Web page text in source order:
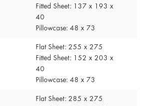
Fitted Sheet: 137 x 193 x
40
Pillowcase: 48 x 73
Flat Sheet: 255 x 275
Fitted Sheet: 152 x 203 x
40
Pillowcase: 48 x 73
Flat Sheet: 285 x 275